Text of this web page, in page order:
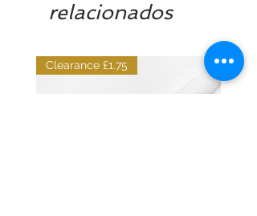
relacionados
Clearance £1.75